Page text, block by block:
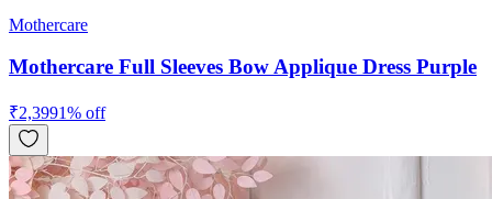
Mothercare
Mothercare Full Sleeves Bow Applique Dress Purple
₹2,3991% off